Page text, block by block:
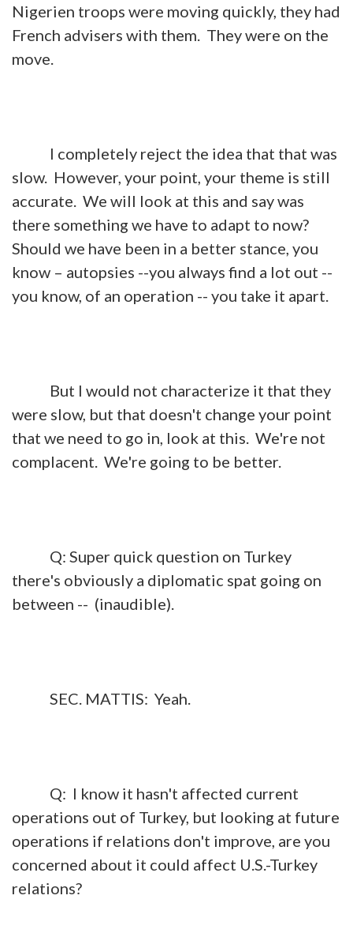
Nigerien troops were moving quickly, they had
French advisers with them. They were on the
move.
I completely reject the idea that that was
slow. However, your point, your theme is still
accurate. We will look at this and say was
there something we have to adapt to now?
Should we have been in a better stance, you
know – autopsies --you always find a lot out --
you know, of an operation -- you take it apart.
But I would not characterize it that they
were slow, but that doesn't change your point
that we need to go in, look at this. We're not
complacent. We're going to be better.
Q: Super quick question on Turkey
there's obviously a diplomatic spat going on
between -- (inaudible).
SEC. MATTIS: Yeah.
Q: I know it hasn't affected current
operations out of Turkey, but looking at future
operations if relations don't improve, are you
concerned about it could affect U.S.-Turkey
relations?